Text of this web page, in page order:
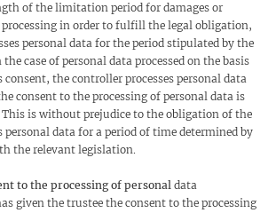
of the limitation period for damages or
processing in order to fulfill the legal obligation,
personal data for the period stipulated by the
case of personal data processed on the basis
the controller processes personal data
consent to the processing of personal data is
is without prejudice to the obligation of the
personal data for a period of time determined by
the relevant legislation.
to the processing of personal data
given the trustee the consent to the processing